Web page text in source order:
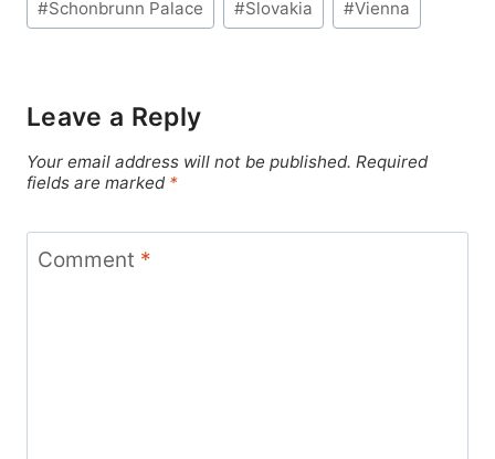
#Schonbrunn Palace #Slovakia #Vienna
Leave a Reply
Your email address will not be published. Required
fields are marked *
Comment *